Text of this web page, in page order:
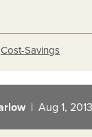
Cost-Savings
| Aug 1, 2013